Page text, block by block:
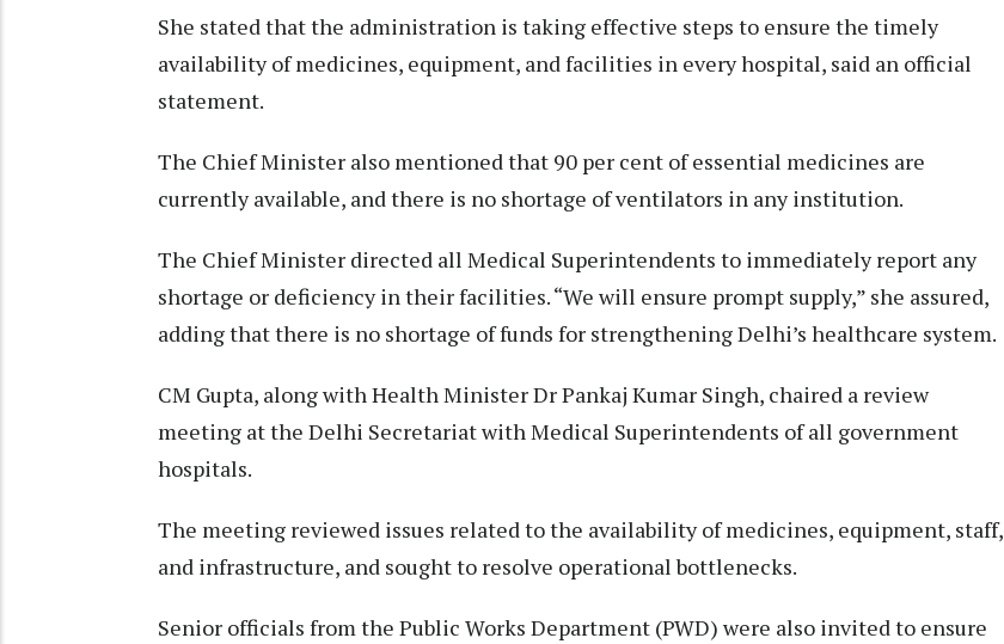
She stated that the administration is taking effective steps to ensure the timely
availability of medicines, equipment, and facilities in every hospital, said an official
statement.
The Chief Minister also mentioned that 90 per cent of essential medicines are
currently available, and there is no shortage of ventilators in any institution.
The Chief Minister directed all Medical Superintendents to immediately report any
shortage or deficiency in their facilities. “We will ensure prompt supply,” she assured,
adding that there is no shortage of funds for strengthening Delhi’s healthcare system.
CM Gupta, along with Health Minister Dr Pankaj Kumar Singh, chaired a review
meeting at the Delhi Secretariat with Medical Superintendents of all government
hospitals.
The meeting reviewed issues related to the availability of medicines, equipment, staff,
and infrastructure, and sought to resolve operational bottlenecks.
Senior officials from the Public Works Department (PWD) were also invited to ensure